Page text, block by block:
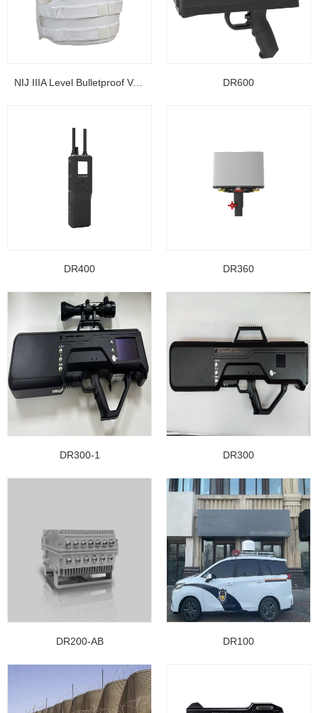
NIJ IIIA Level Bulletproof Vest/ Ballistic Jacke... DR600
DR400 DR360
DR300-1 DR300
DR200-AB DR100